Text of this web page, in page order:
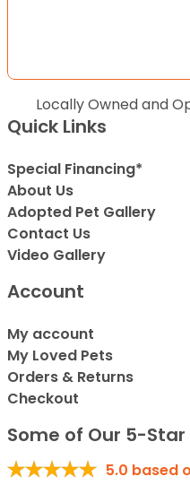
Locally Owned and
Quick Links
Special Financing*
About Us
Adopted Pet Gallery
Contact Us
Video Gallery
Account
My account
My Loved Pets
Orders & Returns
Checkout
Some of Our 5-Star
5.0 based